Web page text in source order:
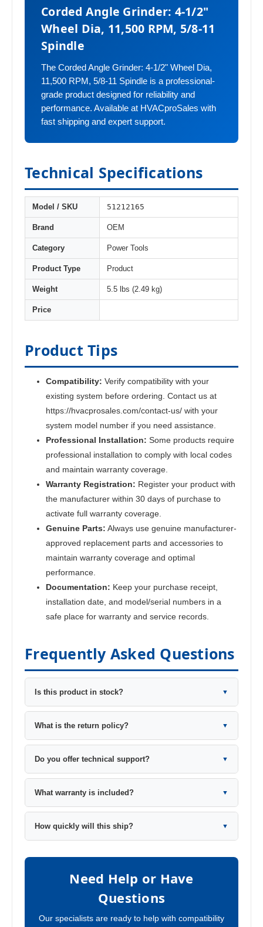
Corded Angle Grinder: 4-1/2"
Wheel Dia, 11,500 RPM, 5/8-11
Spindle
The Corded Angle Grinder: 4-1/2" Wheel Dia,
11,500 RPM, 5/8-11 Spindle is a professional-
grade product designed for reliability and
performance. Available at HVACproSales with
fast shipping and expert support.
Technical Specifications
Model / SKU 51212165
Brand OEM
Category Power Tools
Product Type Product
Weight 5.5 lbs (2.49 kg)
Price
Product Tips
Compatibility: Verify compatibility with your
existing system before ordering. Contact us at
https://hvacprosales.com/contact-us/ with your
system model number if you need assistance.
Professional Installation: Some products require
professional installation to comply with local codes
and maintain warranty coverage.
Warranty Registration: Register your product with
the manufacturer within 30 days of purchase to
activate full warranty coverage.
Genuine Parts: Always use genuine manufacturer-
approved replacement parts and accessories to
maintain warranty coverage and optimal
performance.
Documentation: Keep your purchase receipt,
installation date, and model/serial numbers in a
safe place for warranty and service records.
Frequently Asked Questions
Is this product in stock? ▼
What is the return policy? ▼
Do you offer technical support? ▼
What warranty is included? ▼
How quickly will this ship? ▼
Need Help or Have
Questions
Our specialists are ready to help with compatibility